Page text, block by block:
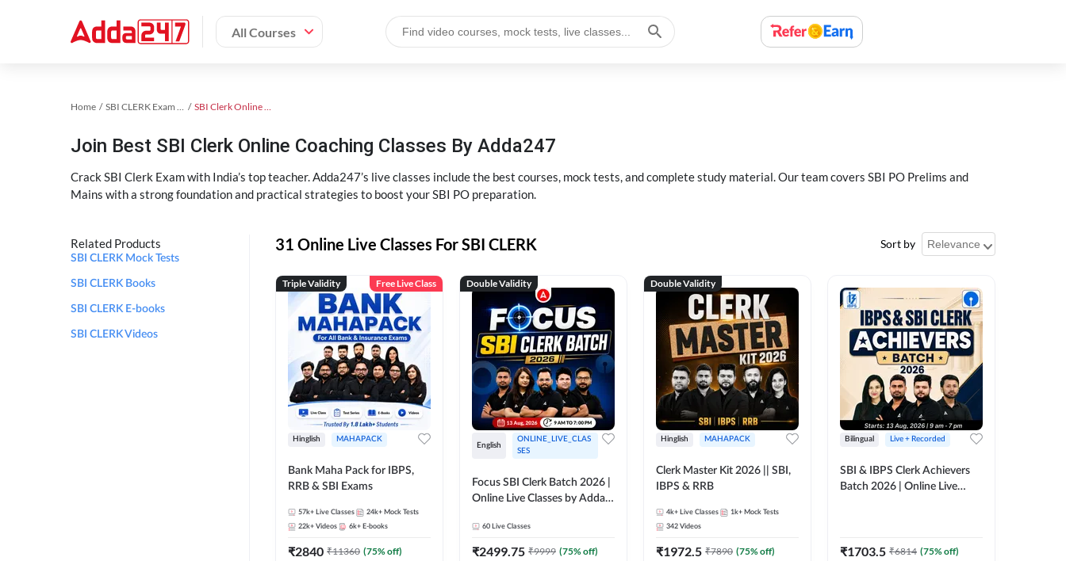
All Courses
Home SBI CLERK Exam Kit SBI Clerk Online Coaching
Join Best SBI Clerk Online Coaching Classes By Adda247
Crack SBI Clerk Exam with India’s top teacher. Adda247’s live classes include the best courses, mock tests, and complete study material. Our team covers SBI PO Prelims and
Mains with a strong foundation and practical strategies to boost your SBI PO preparation.
Related Products
SBI CLERK Mock Tests
SBI CLERK Books
SBI CLERK E-books
SBI CLERK Videos
31 Online Live Classes For SBI CLERK Sort by
Triple Validity Free Live Class
Hinglish MAHAPACK
Bank Maha Pack for IBPS,
RRB & SBI Exams
57k+ Live Classes 24k+ Mock Tests
22k+ Videos 6k+ E-books
₹2840 ₹11360 (75% off)
Double Validity
English
ONLINE_LIVE_CLAS
SES
Focus SBI Clerk Batch 2026 |
Online Live Classes by Adda
60 Live Classes
₹2499.75 ₹9999 (75% off)
Double Validity
Hinglish MAHAPACK
Clerk Master Kit 2026 || SBI,
IBPS & RRB
4k+ Live Classes 1k+ Mock Tests
342 Videos
₹1972.5 ₹7890 (75% off)
Bilingual Live + Recorded
SBI & IBPS Clerk Achievers
Batch 2026 | Online Live
₹1703.5 ₹6814 (75% off)